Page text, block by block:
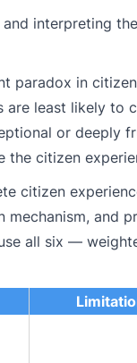
interpreting
paradox in
are least likely
or deeply
citizen
citizen
and
all six —